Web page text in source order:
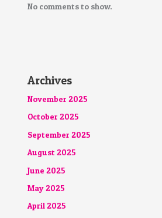
No comments to show.
Archives
November 2025
October 2025
September 2025
August 2025
June 2025
May 2025
April 2025